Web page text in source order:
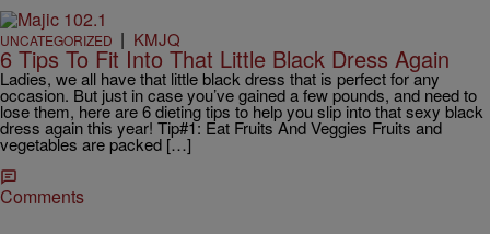
UNCATEGORIZED | KMJQ
6 Tips To Fit Into That Little Black Dress Again
Ladies, we all have that little black dress that is perfect for any
occasion. But just in case you’ve gained a few pounds, and need to
lose them, here are 6 dieting tips to help you slip into that sexy black
dress again this year! Tip#1: Eat Fruits And Veggies Fruits and
vegetables are packed […]
Comments